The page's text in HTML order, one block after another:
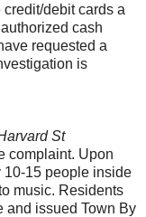
debit cards a
cash
requested a
is
St
complaint. Upon
10-15 people inside
music. Residents
and issued Town By